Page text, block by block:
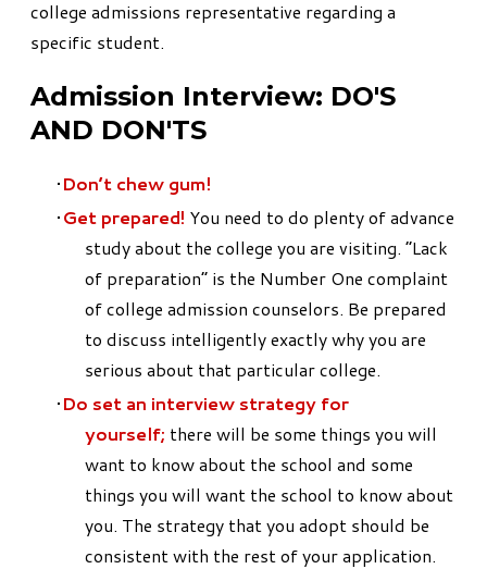
college admissions representative regarding a
specific student.
Admission Interview: DO'S
AND DON'TS
Don’t chew gum!
Get prepared! You need to do plenty of advance
study about the college you are visiting. “Lack
of preparation” is the Number One complaint
of college admission counselors. Be prepared
to discuss intelligently exactly why you are
serious about that particular college.
Do set an interview strategy for
yourself; there will be some things you will
want to know about the school and some
things you will want the school to know about
you. The strategy that you adopt should be
consistent with the rest of your application.